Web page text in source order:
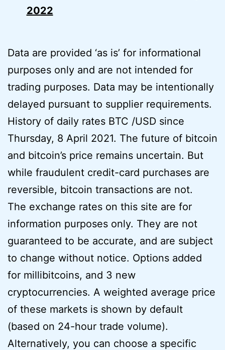
2022
Data are provided ‘as is’ for informational
purposes only and are not intended for
trading purposes. Data may be intentionally
delayed pursuant to supplier requirements.
History of daily rates BTC /USD since
Thursday, 8 April 2021. The future of bitcoin
and bitcoin’s price remains uncertain. But
while fraudulent credit-card purchases are
reversible, bitcoin transactions are not.
The exchange rates on this site are for
information purposes only. They are not
guaranteed to be accurate, and are subject
to change without notice. Options added
for millibitcoins, and 3 new
cryptocurrencies. A weighted average price
of these markets is shown by default
(based on 24-hour trade volume).
Alternatively, you can choose a specific